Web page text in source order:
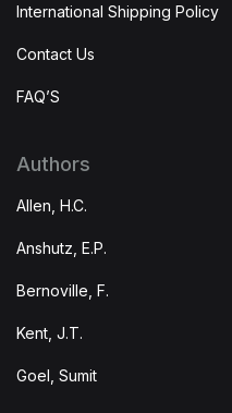
International Shipping Policy
Contact Us
FAQ’S
Authors
Allen, H.C.
Anshutz, E.P.
Bernoville, F.
Kent, J.T.
Goel, Sumit